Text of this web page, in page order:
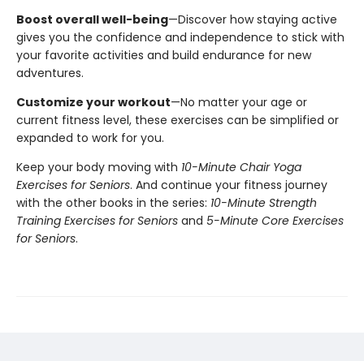
Boost overall well-being—Discover how staying active
gives you the confidence and independence to stick with
your favorite activities and build endurance for new
adventures.
Customize your workout—No matter your age or
current fitness level, these exercises can be simplified or
expanded to work for you.
Keep your body moving with 10-Minute Chair Yoga
Exercises for Seniors. And continue your fitness journey
with the other books in the series: 10-Minute Strength
Training Exercises for Seniors and 5-Minute Core Exercises
for Seniors.